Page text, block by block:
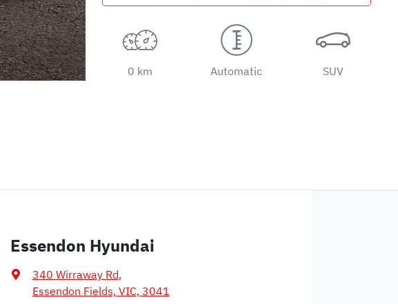
0 km Automatic SUV
Essendon Hyundai
340 Wirraway Rd,
Essendon Fields, VIC, 3041